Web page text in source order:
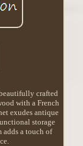
crafted
with a French
exudes antique
storage
adds a touch of